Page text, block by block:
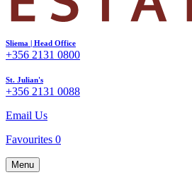
Sliema | Head Office
+356 2131 0800
St. Julian's
+356 2131 0088
Email Us
Favourites 0
Menu